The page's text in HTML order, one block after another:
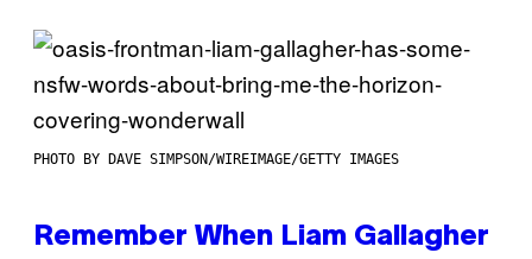
PHOTO BY DAVE SIMPSON/WIREIMAGE/GETTY IMAGES
Remember When Liam Gallagher